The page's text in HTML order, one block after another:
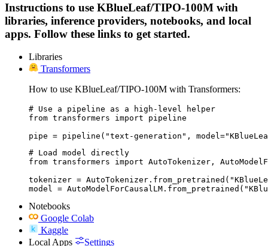
Instructions to use KBlueLeaf/TIPO-100M with
libraries, inference providers, notebooks, and local
apps. Follow these links to get started.
Libraries
Transformers
How to use KBlueLeaf/TIPO-100M with Transformers:
# Use a pipeline as a high-level helper
from transformers import pipeline
pipe = pipeline("text-generation",
# Load model directly
from transformers import AutoTokenizer,
tokenizer =
model =
Notebooks
Google Colab
Kaggle
Local Apps
Settings